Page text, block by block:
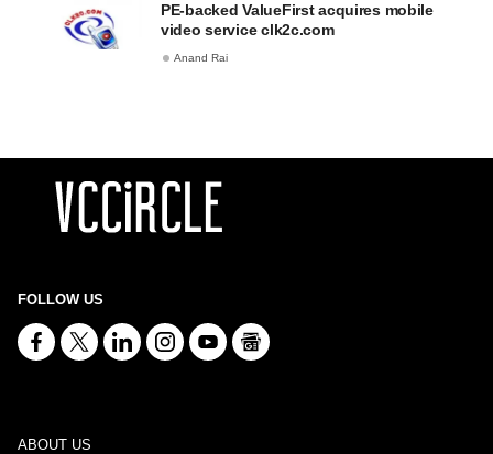
PE-backed ValueFirst acquires mobile
video service clk2c.com
Anand Rai
FOLLOW US
ABOUT US